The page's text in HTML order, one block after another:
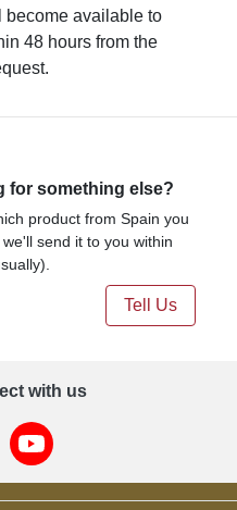
become available to
48 hours from the
for something else?
product from Spain you
send it to you within
Tell Us
with us